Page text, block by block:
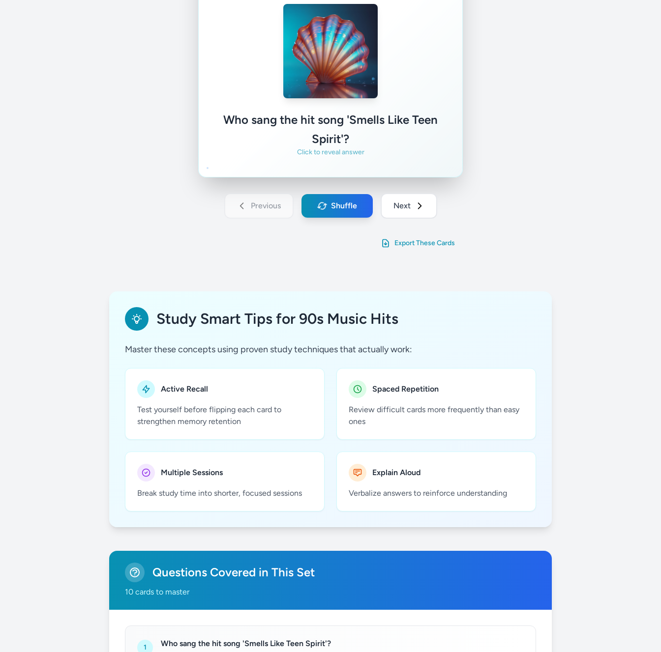
Who sang the hit song 'Smells Like Teen
Spirit'?
Click to reveal answer
Answer
Nirvana
Not familiar
Familiar
Previous Shuffle Next
Export These Cards
Study Smart Tips for 90s Music Hits
Master these concepts using proven study techniques that actually work:
Active Recall
Test yourself before flipping each card to
strengthen memory retention
Spaced Repetition
Review difficult cards more frequently than easy
ones
Multiple Sessions
Break study time into shorter, focused sessions
Explain Aloud
Verbalize answers to reinforce understanding
Questions Covered in This Set
10 cards to master
1 Who sang the hit song 'Smells Like Teen Spirit'?